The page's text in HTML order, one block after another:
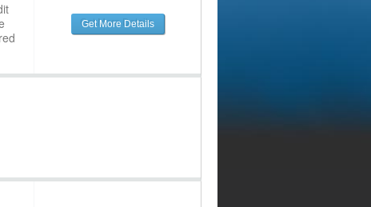
Get More Details